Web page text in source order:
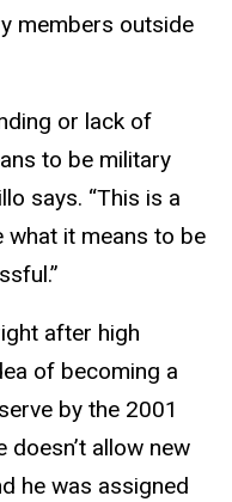
members outside
or lack of
to be military
says. “This is a
it means to be
after high
of becoming a
by the 2001
allow new
he was assigned